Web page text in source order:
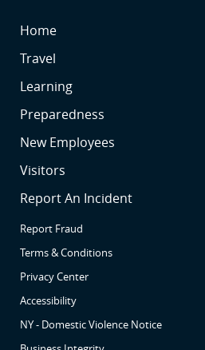
HomeSR
Travel
LearningSR2
Preparedness
New Employees
Visitors
Report An IncidentSR6
Report Fraud
Terms & Conditions
Privacy Center
Accessibility
NY - Domestic Violence Notice